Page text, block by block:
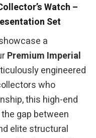
Watch –
Set
a
Premium Imperial
engineered
who
this high-end
gap between
elite structural